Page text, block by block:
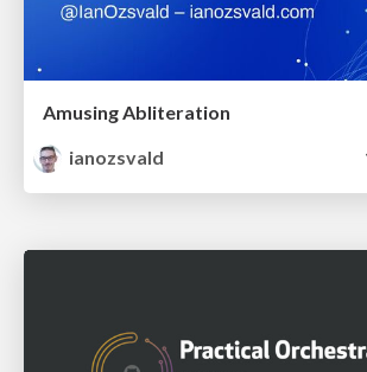
Amusing Abliteration
ianozsvald